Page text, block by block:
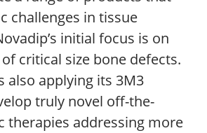
challenges in tissue
initial focus is on
critical size bone defects.
also applying its 3M3
truly novel off-the-
therapies addressing more